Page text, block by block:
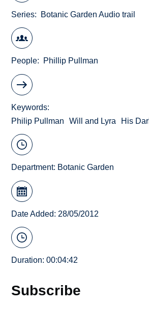
Series Botanic Garden Audio trail
People Phillip Pullman
Keywords
Philip Pullman
Will and Lyra His
Department: Botanic Garden
Date Added: 28/05/2012
Duration: 00:04:42
Subscribe